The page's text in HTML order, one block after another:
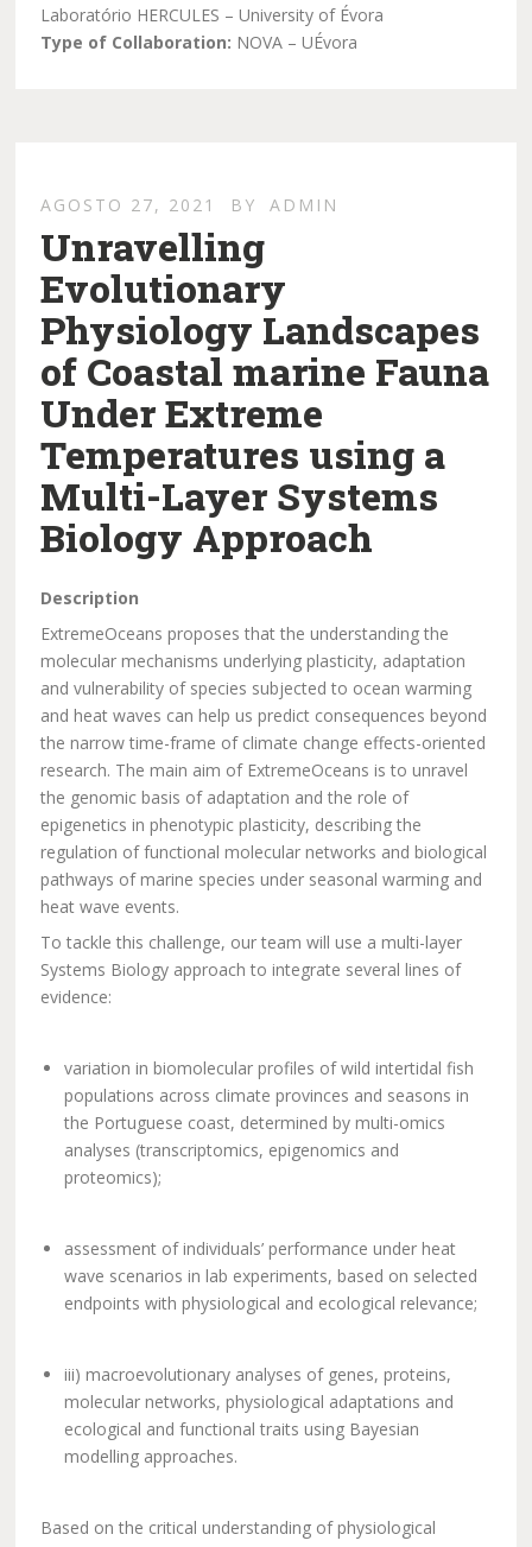
Laboratório HERCULES – University of Évora
Type of Collaboration: NOVA – UÉvora
AGOSTO 27, 2021 BY ADMIN
Unravelling
Evolutionary
Physiology Landscapes
of Coastal marine Fauna
Under Extreme
Temperatures using a
Multi-Layer Systems
Biology Approach
Description
ExtremeOceans proposes that the understanding the
molecular mechanisms underlying plasticity, adaptation
and vulnerability of species subjected to ocean warming
and heat waves can help us predict consequences beyond
the narrow time-frame of climate change effects-oriented
research. The main aim of ExtremeOceans is to unravel
the genomic basis of adaptation and the role of
epigenetics in phenotypic plasticity, describing the
regulation of functional molecular networks and biological
pathways of marine species under seasonal warming and
heat wave events.
To tackle this challenge, our team will use a multi-layer
Systems Biology approach to integrate several lines of
evidence:
variation in biomolecular profiles of wild intertidal fish
populations across climate provinces and seasons in
the Portuguese coast, determined by multi-omics
analyses (transcriptomics, epigenomics and
proteomics);
assessment of individuals’ performance under heat
wave scenarios in lab experiments, based on selected
endpoints with physiological and ecological relevance;
iii) macroevolutionary analyses of genes, proteins,
molecular networks, physiological adaptations and
ecological and functional traits using Bayesian
modelling approaches.
Based on the critical understanding of physiological